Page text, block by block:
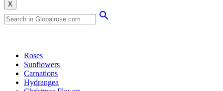
X
Roses
Sunflowers
Carnations
Hydrangea